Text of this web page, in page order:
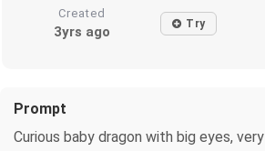
Created
3yrs ago Try
Prompt
Curious baby dragon with big eyes,